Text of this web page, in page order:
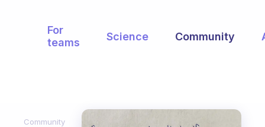
For
teams
Science Community
Community